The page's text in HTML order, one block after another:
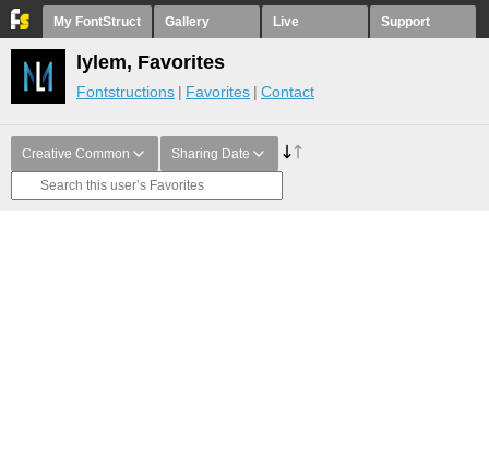
My FontStruct Gallery Live Support
lylem, Favorites
Fontstructions Favorites Contact
Creative Common Sharing Date